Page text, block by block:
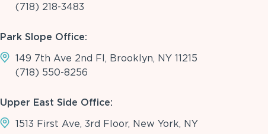
(718) 218-3483
Park Slope Office:
149 7th Ave 2nd Fl, Brooklyn, NY 11215
(718) 550-8256
Upper East Side Office:
1513 First Ave, 3rd Floor, New York, NY